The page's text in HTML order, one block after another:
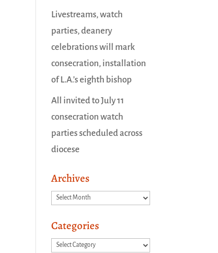
Livestreams, watch
parties, deanery
celebrations will mark
consecration, installation
of L.A.’s eighth bishop
All invited to July 11
consecration watch
parties scheduled across
diocese
Archives
Archives
Categories
Categories